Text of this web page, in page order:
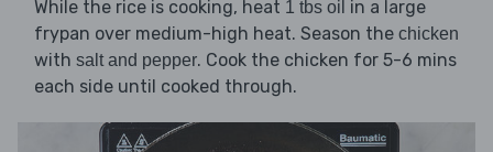
While the rice is cooking, heat 1 tbs oil in a large
frypan over medium-high heat. Season the chicken
with salt and pepper. Cook the chicken for 5-6 mins
each side until cooked through.